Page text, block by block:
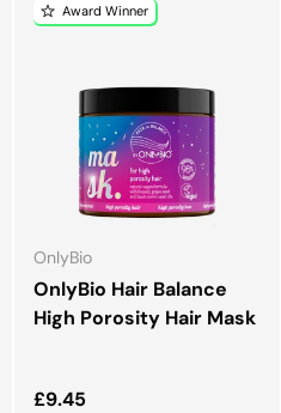
Award Winner
OnlyBio
OnlyBio Hair Balance
High Porosity Hair Mask
Regular price
£9.45